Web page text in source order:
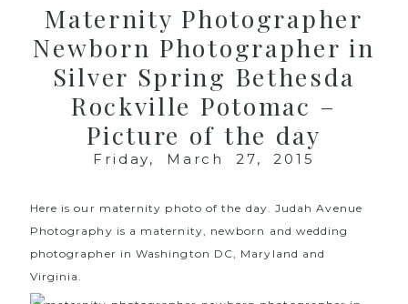
Maternity Photographer
Newborn Photographer in
Silver Spring Bethesda
Rockville Potomac –
Picture of the day
Friday, March 27, 2015
Here is our maternity photo of the day. Judah Avenue
Photography is a maternity, newborn and wedding
photographer in Washington DC, Maryland and
Virginia.